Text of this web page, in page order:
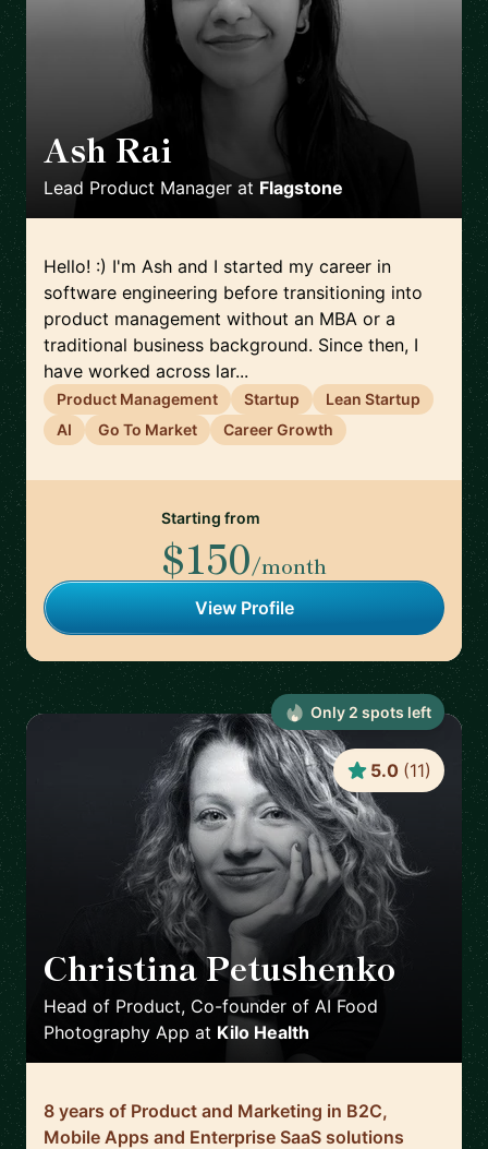
Ash Rai
Lead Product Manager at Flagstone
Hello! :) I'm Ash and I started my career in
software engineering before transitioning into
product management without an MBA or a
traditional business background. Since then, I
have worked across lar...
Product Management Startup
Lean Startup
AI
Go To Market Career Growth
Starting from
$150/month
View Profile
Christina Petushenko
Head of Product, Co-founder of AI Food
Photography App at Kilo Health
5.0 (11)
8 years of Product and Marketing in B2C,
Mobile Apps and Enterprise SaaS solutions
Only 2 spots left